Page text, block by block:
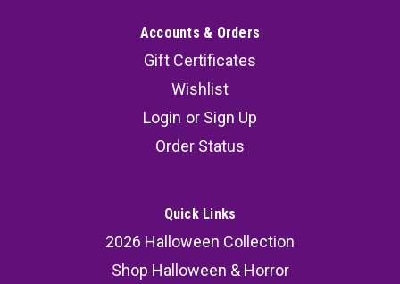
Accounts & Orders
Gift Certificates
Wishlist
Login or Sign Up
Order Status
Quick Links
2026 Halloween Collection
Shop Halloween & Horror